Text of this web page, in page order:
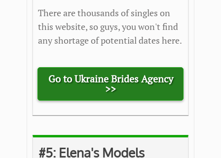
There are thousands of singles on
this website, so guys, you won't find
any shortage of potential dates here.
Go to Ukraine Brides Agency
>>
#5: Elena's Models